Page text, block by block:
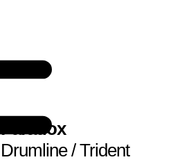
Paradox
Drumline / Trident